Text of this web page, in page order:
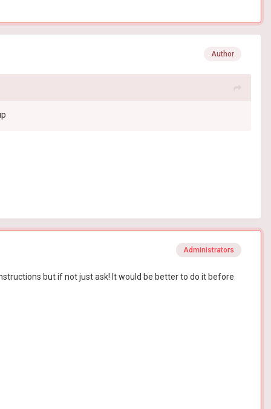
Author
Administrators
but if not just ask! It would be better to do it before